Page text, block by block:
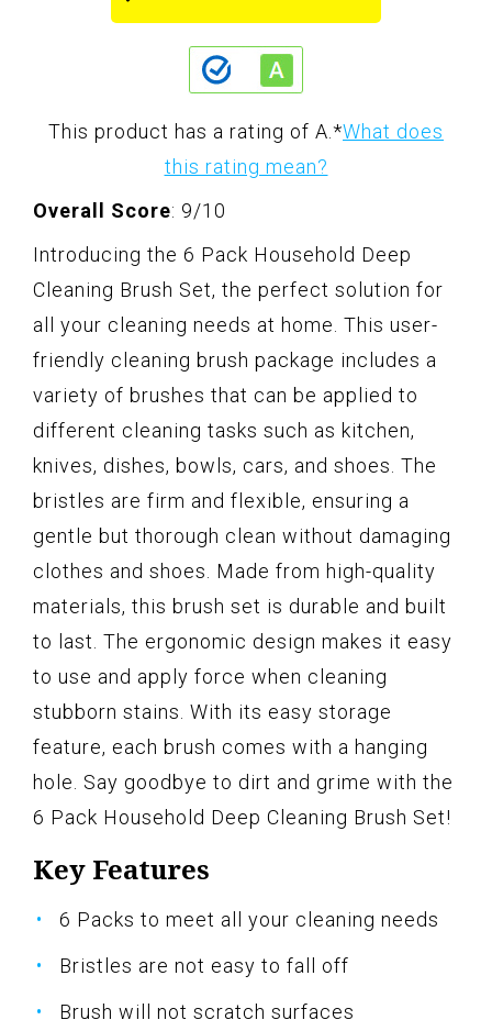
This product has a rating of A. *What does
this rating mean?
Overall Score: 9/10
Introducing the 6 Pack Household Deep
Cleaning Brush Set, the perfect solution for
all your cleaning needs at home. This user-
friendly cleaning brush package includes a
variety of brushes that can be applied to
different cleaning tasks such as kitchen,
knives, dishes, bowls, cars, and shoes. The
bristles are firm and flexible, ensuring a
gentle but thorough clean without damaging
clothes and shoes. Made from high-quality
materials, this brush set is durable and built
to last. The ergonomic design makes it easy
to use and apply force when cleaning
stubborn stains. With its easy storage
feature, each brush comes with a hanging
hole. Say goodbye to dirt and grime with the
6 Pack Household Deep Cleaning Brush Set!
Key Features
6 Packs to meet all your cleaning needs
Bristles are not easy to fall off
Brush will not scratch surfaces